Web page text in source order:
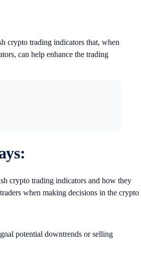
crypto trading indicators that, when
can help enhance the trading
crypto trading indicators and how they
when making decisions in the crypto
potential downtrends or selling